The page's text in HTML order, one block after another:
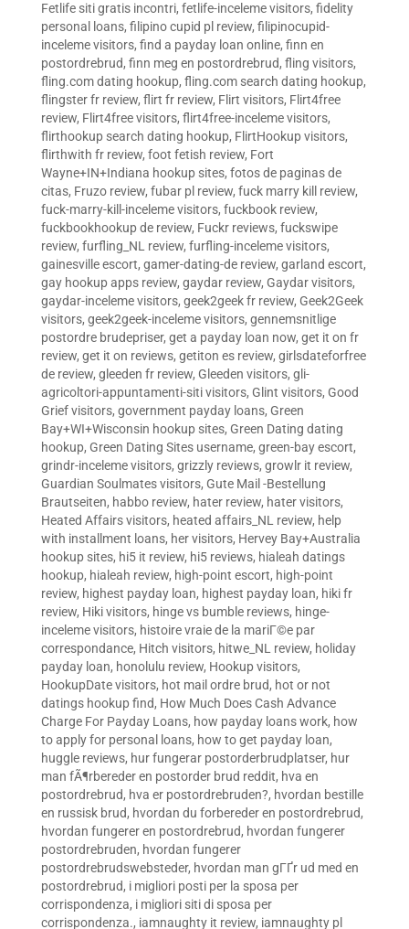
Fetlife siti gratis incontri, fetlife-inceleme visitors, fidelity
personal loans, filipino cupid pl review, filipinocupid-
inceleme visitors, find a payday loan online, finn en
postordrebrud, finn meg en postordrebrud, fling visitors,
fling.com dating hookup, fling.com search dating hookup,
flingster fr review, flirt fr review, Flirt visitors, Flirt4free
review, Flirt4free visitors, flirt4free-inceleme visitors,
flirthookup search dating hookup, FlirtHookup visitors,
flirthwith fr review, foot fetish review, Fort
Wayne+IN+Indiana hookup sites, fotos de paginas de
citas, Fruzo review, fubar pl review, fuck marry kill review,
fuck-marry-kill-inceleme visitors, fuckbook review,
fuckbookhookup de review, Fuckr reviews, fuckswipe
review, furfling_NL review, furfling-inceleme visitors,
gainesville escort, gamer-dating-de review, garland escort,
gay hookup apps review, gaydar review, Gaydar visitors,
gaydar-inceleme visitors, geek2geek fr review, Geek2Geek
visitors, geek2geek-inceleme visitors, gennemsnitlige
postordre brudepriser, get a payday loan now, get it on fr
review, get it on reviews, getiton es review, girlsdateforfree
de review, gleeden fr review, Gleeden visitors, gli-
agricoltori-appuntamenti-siti visitors, Glint visitors, Good
Grief visitors, government payday loans, Green
Bay+WI+Wisconsin hookup sites, Green Dating dating
hookup, Green Dating Sites username, green-bay escort,
grindr-inceleme visitors, grizzly reviews, growlr it review,
Guardian Soulmates visitors, Gute Mail -Bestellung
Brautseiten, habbo review, hater review, hater visitors,
Heated Affairs visitors, heated affairs_NL review, help
with installment loans, her visitors, Hervey Bay+Australia
hookup sites, hi5 it review, hi5 reviews, hialeah datings
hookup, hialeah review, high-point escort, high-point
review, highest payday loan, highest payday loan, hiki fr
review, Hiki visitors, hinge vs bumble reviews, hinge-
inceleme visitors, histoire vraie de la mariГ©e par
correspondance, Hitch visitors, hitwe_NL review, holiday
payday loan, honolulu review, Hookup visitors,
HookupDate visitors, hot mail ordre brud, hot or not
datings hookup find, How Much Does Cash Advance
Charge For Payday Loans, how payday loans work, how
to apply for personal loans, how to get payday loan,
huggle reviews, hur fungerar postorderbrudplatser, hur
man fÃ¶rbereder en postorder brud reddit, hva en
postordrebrud, hva er postordrebruden?, hvordan bestille
en russisk brud, hvordan du forbereder en postordrebrud,
hvordan fungerer en postordrebrud, hvordan fungerer
postordrebruden, hvordan fungerer
postordrebrudswebsteder, hvordan man gГҐr ud med en
postordrebrud, i migliori posti per la sposa per
corrispondenza, i migliori siti di sposa per
corrispondenza., iamnaughty it review, iamnaughty pl